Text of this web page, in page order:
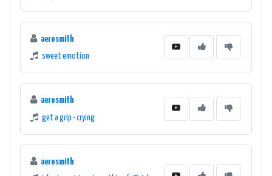
aerosmith
sweet emotion
aerosmith
get a grip - crying
aerosmith